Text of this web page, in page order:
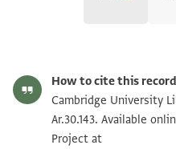
T-S Ar.30.143 1v
Image Permissions Statement
How to cite this
Cambridge University
Ar.30.143. Available
Project at